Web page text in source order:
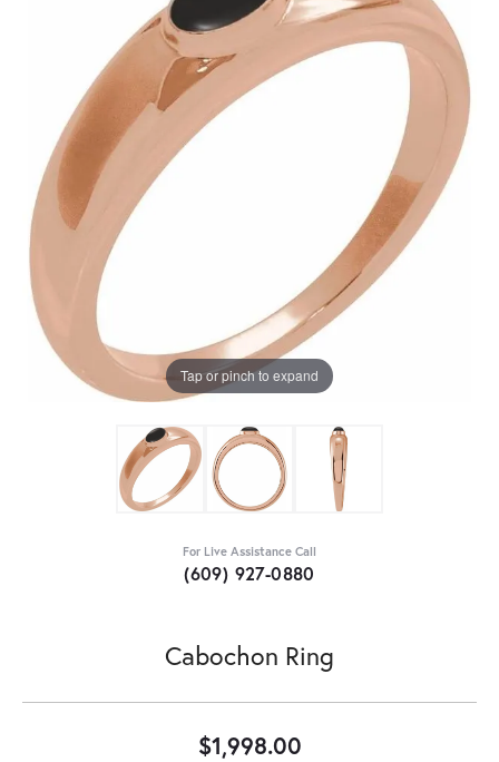
Tap or pinch to expand
For Live Assistance Call
(609) 927-0880
Cabochon Ring
$1,998.00